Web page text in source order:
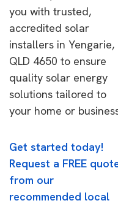
you with trusted,
accredited solar
installers in Yengarie,
QLD 4650 to ensure
quality solar energy
solutions tailored to
your home or
Get started today!
Request a FREE
from our
recommended local